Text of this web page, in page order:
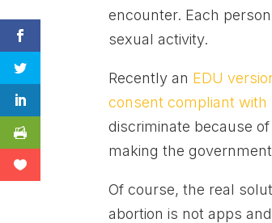
encounter. Each
sexual activity.
Recently an EDU
consent compliant with
discriminate because
making the
Of course, the real
abortion is not apps